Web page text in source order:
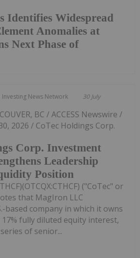
Identifies Widespread
Anomalies at
Next Phase of
Investing News Network 30 July
Corp. Investment
Leadership
Position
BC / ACCESS Newswire /
2026 / CoTec Holdings Corp.
("CoTec" or
that MagIron LLC
based company in which it owns
fully diluted equity interest,
of senior...